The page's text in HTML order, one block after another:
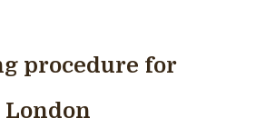
procedure for